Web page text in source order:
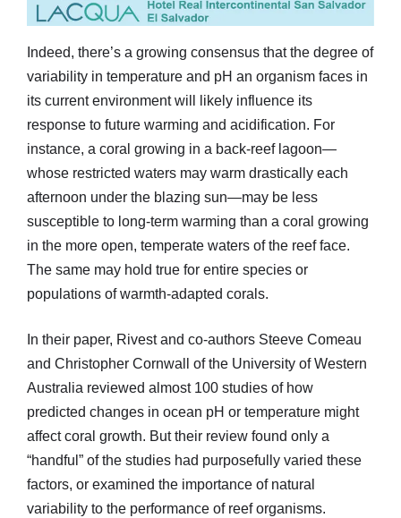
Indeed, there’s a growing consensus that the degree of
variability in temperature and pH an organism faces in
its current environment will likely influence its
response to future warming and acidification. For
instance, a coral growing in a back-reef lagoon—
whose restricted waters may warm drastically each
afternoon under the blazing sun—may be less
susceptible to long-term warming than a coral growing
in the more open, temperate waters of the reef face.
The same may hold true for entire species or
populations of warmth-adapted corals.
In their paper, Rivest and co-authors Steeve Comeau
and Christopher Cornwall of the University of Western
Australia reviewed almost 100 studies of how
predicted changes in ocean pH or temperature might
affect coral growth. But their review found only a
“handful” of the studies had purposefully varied these
factors, or examined the importance of natural
variability to the performance of reef organisms.